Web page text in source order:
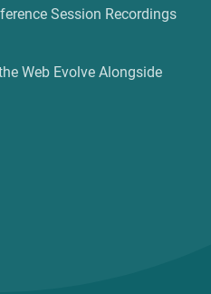
Session Recordings
Web Evolve Alongside